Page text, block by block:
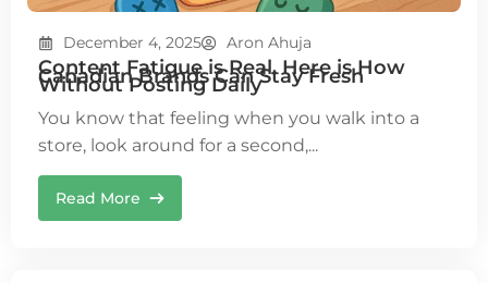
December 4, 2025 Aron Ahuja
Content Fatigue is Real. Here is How
Canadian Brands Can Stay Fresh
Without Posting Daily
You know that feeling when you walk into a
store, look around for a second,...
Read More